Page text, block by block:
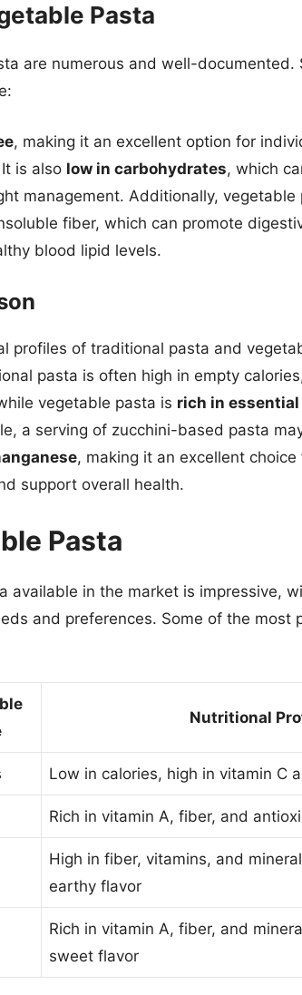
Pasta
are numerous and well-documented.
, making it an excellent option for
is also low in carbohydrates, which
management. Additionally, vegetable
fiber, which can promote
blood lipid levels.
profiles of traditional pasta and
pasta is often high in empty
vegetable pasta is rich in
a serving of zucchini-based pasta
, making it an excellent
support overall health.
Pasta
available in the market is impressive,
and preferences. Some of the most
Nutritional
Low in calories, high in vitamin C
Rich in vitamin A, fiber, and
High in fiber, vitamins, and
earthy flavor
Rich in vitamin A, fiber, and
sweet flavor